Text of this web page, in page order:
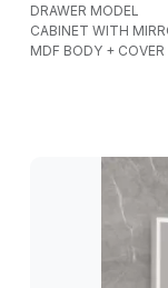
DRAWER MODEL
CABINET WITH
MDF BODY + COVER